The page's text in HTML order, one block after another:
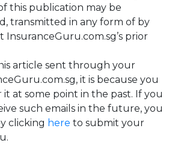
this publication may be
transmitted in any form of by
prior
article sent through your
it is because you
it at some point in the past. If you
such emails in the future, you
clicking here to submit your